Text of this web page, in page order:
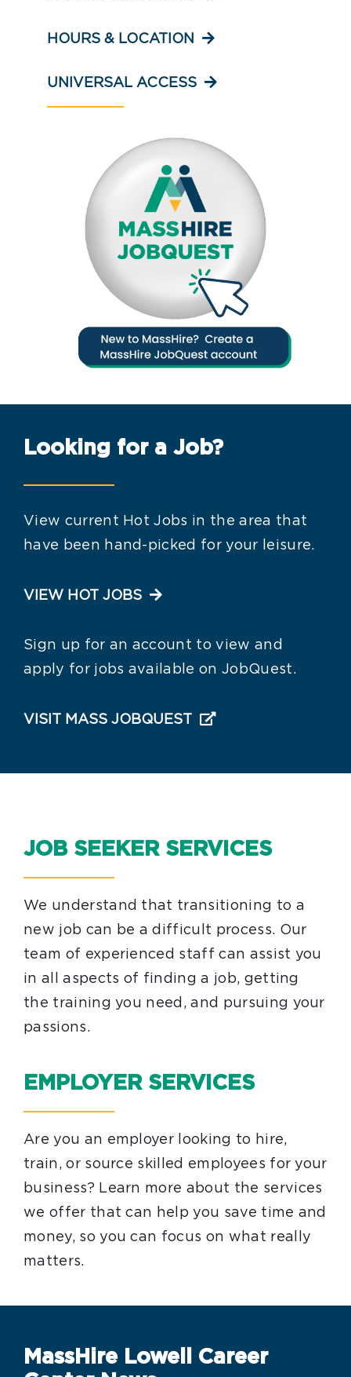
HOURS & LOCATION
UNIVERSAL ACCESS
Looking for a Job?
View current Hot Jobs in the area that
have been hand-picked for your leisure.
VIEW HOT JOBS
Sign up for an account to view and
apply for jobs available on JobQuest.
VISIT MASS JOBQUEST
JOB SEEKER SERVICES
We understand that transitioning to a
new job can be a difficult process. Our
team of experienced staff can assist you
in all aspects of finding a job, getting
the training you need, and pursuing your
passions.
EMPLOYER SERVICES
Are you an employer looking to hire,
train, or source skilled employees for your
business? Learn more about the services
we offer that can help you save time and
money, so you can focus on what really
matters.
MassHire Lowell Career